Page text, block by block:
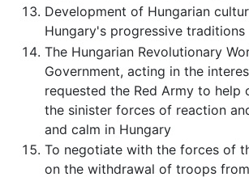
Development of Hungarian
Hungary's progressive traditions
The Hungarian Revolutionary
Government, acting in the
requested the Red Army to help
the sinister forces of reaction
and calm in Hungary
To negotiate with the forces of
on the withdrawal of troops